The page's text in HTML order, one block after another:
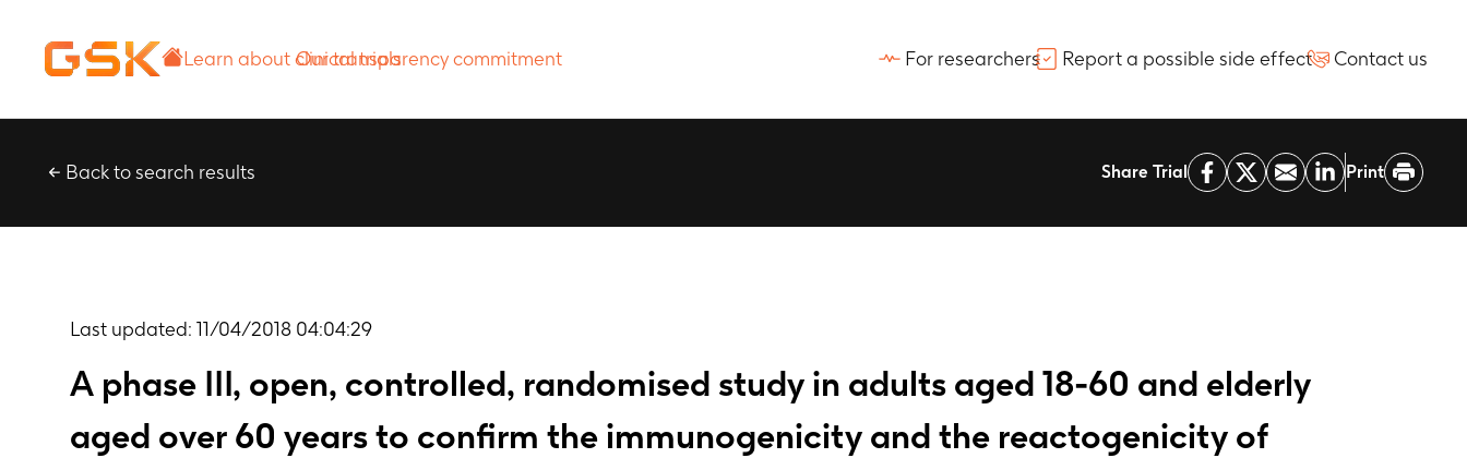
commitment
For researchers Report a possible side effect Contact us
Back to search results Share Trial Print
Last updated: 11/04/2018 04:04:29
A phase III, open, controlled, randomised study in adults aged 18-60 and elderly
aged over 60 years to confirm the immunogenicity and the reactogenicity of